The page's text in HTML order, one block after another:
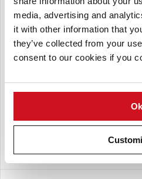
media, advertising and
it with other information that
they’ve collected from your
consent to our cookies if you
Ok
Lamb Weston -
Lamb Weston - Boardman is